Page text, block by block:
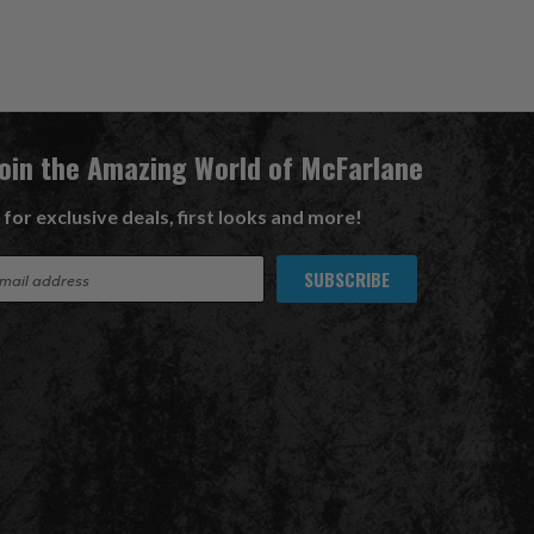
the Amazing World of McFarlane
for exclusive deals, first looks and more!